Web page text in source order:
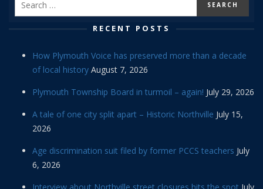
RECENT POSTS
How Plymouth Voice has preserved more than a decade
of local history August 7, 2026
Plymouth Township Board in turmoil – again! July 29, 2026
A tale of one city split apart – Historic Northville July 15,
2026
Age discrimination suit filed by former PCCS teachers July
6, 2026